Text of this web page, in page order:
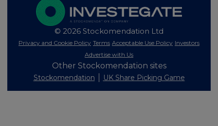
© 2026 Stockomendation Ltd
Privacy and Cookie Policy Terms Acceptable Use Policy Investors
Advertise with Us
Other Stockomendation sites
Stockomendation UK Share Picking Game